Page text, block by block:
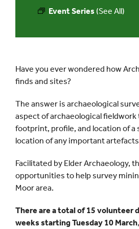
Event Series (See All)
Have you ever wondered how
finds and sites?
The answer is archaeological
aspect of archaeological
footprint, profile, and location of a
location of any important
Facilitated by Elder Archaeology,
opportunities to help survey
Moor area.
There are a total of 15 volunteer
weeks starting Tuesday 10 March,